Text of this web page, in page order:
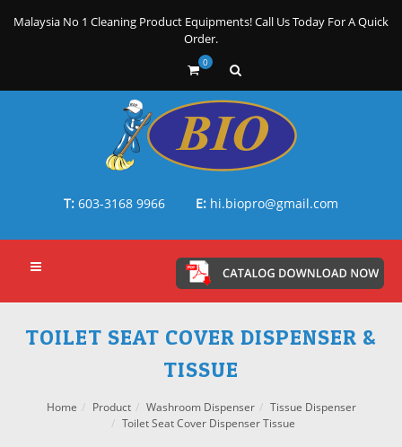
Malaysia No 1 Cleaning Product Equipments! Call Us Today For A Quick
Order.
0
T: 603-3168 9966 E: hi.biopro@gmail.com
TOILET SEAT COVER DISPENSER &
TISSUE
Home Product Washroom Dispenser
Tissue Dispenser
Toilet Seat Cover Dispenser Tissue